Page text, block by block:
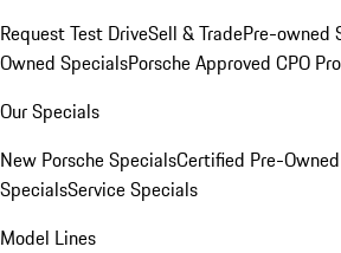
Request Test DriveSell & TradePre-owned
Owned SpecialsPorsche Approved CPO
Our Specials
New Porsche SpecialsCertified Pre-
SpecialsService Specials
Model Lines